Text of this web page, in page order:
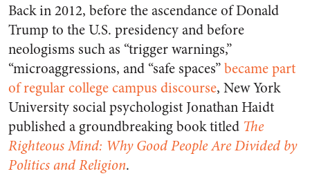
Back in 2012, before the ascendance of Donald
Trump to the U.S. presidency and before
neologisms such as “trigger warnings,”
“microaggressions, and “safe spaces”became part
of regular college campus discourse, New York
University social psychologist Jonathan Haidt
published a groundbreaking book titled The
Righteous Mind: Why Good People Are Divided by
Politics and Religion.